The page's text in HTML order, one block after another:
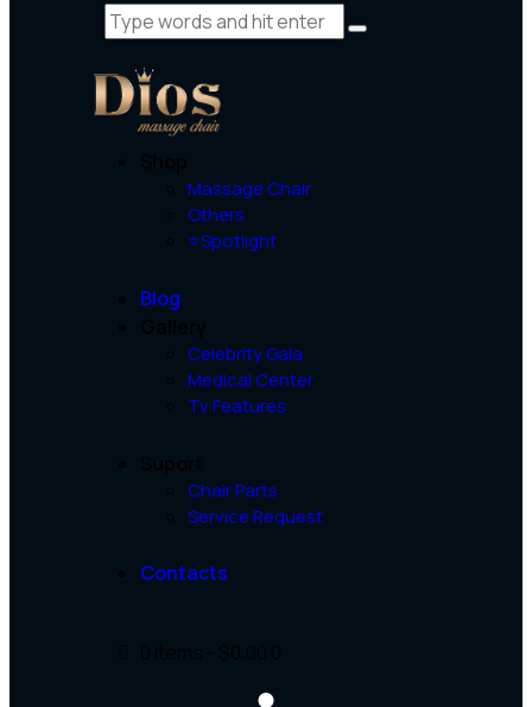
Massage Chair
Others
⭐Spotlight
Blog
Celebrity Gala
Medical Center
Tv Features
Chair Parts
Service Request
Contacts